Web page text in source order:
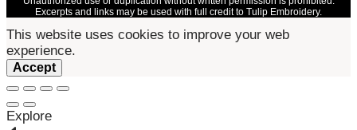
Excerpts and links may be used with full credit to Tulip Embroidery.
This website uses cookies to improve your web
experience.
Accept
Explore